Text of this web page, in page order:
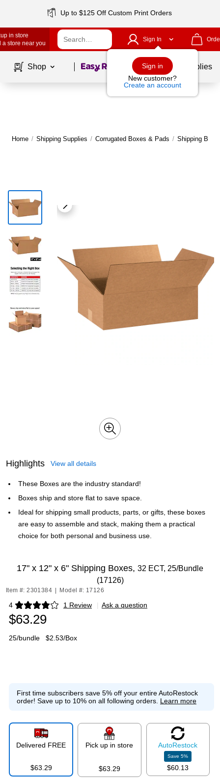
Up to $125 Off Custom Print Orders
in store
a store near you
Sign In
Sign in
New customer?
Create an account
Shop Page1of School Supplies
Home / Shipping Supplies / Corrugated Boxes & Pads / Shipping
Highlights View all details
These Boxes are the industry standard!
Boxes ship and store flat to save space.
Ideal for shipping small products, parts, or gifts, these boxes
are easy to assemble and stack, making them a practical
choice for both personal and business use.
17" x 12" x 6" Shipping Boxes, 32 ECT, 25/Bundle
(17126)
Item #: 2301384 Model #: 17126
4 1 Review
Exited tooltip | Ask a question
$63.29
25/bundle $2.53/Box
First time subscribers save 5% off your entire AutoRestock
order! Save up to 10% on all following orders. Learn more
Delivered FREE
$63.29
Pick up in store
$63.29
AutoRestock
Save5%
$60.13